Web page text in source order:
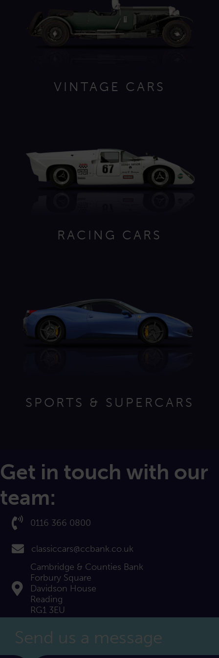
VINTAGE CARS
RACING CARS
SPORTS & SUPERCARS
Get in touch with our
team:
Call us on:0116 366 0800
email us at:classiccars@ccbank.co.uk
Find us at:
Cambridge & Counties Bank
Forbury Square
Davidson House
Reading
RG1 3EU
Send us a message